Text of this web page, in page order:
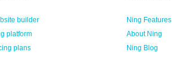
builder
platform
plans
Ning Features
About Ning
Ning Blog